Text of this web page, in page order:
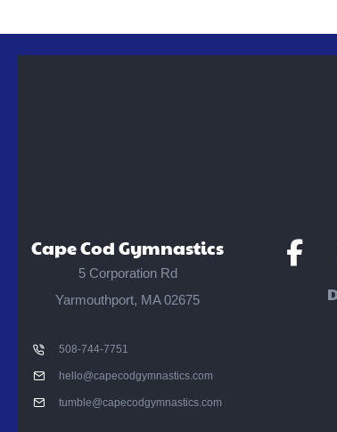
Cape Cod Gymnastics
5 Corporation Rd
Yarmouthport, MA 02675
508-744-7751
hello@capecodgymnastics.com
tumble@capecodgymnastics.com